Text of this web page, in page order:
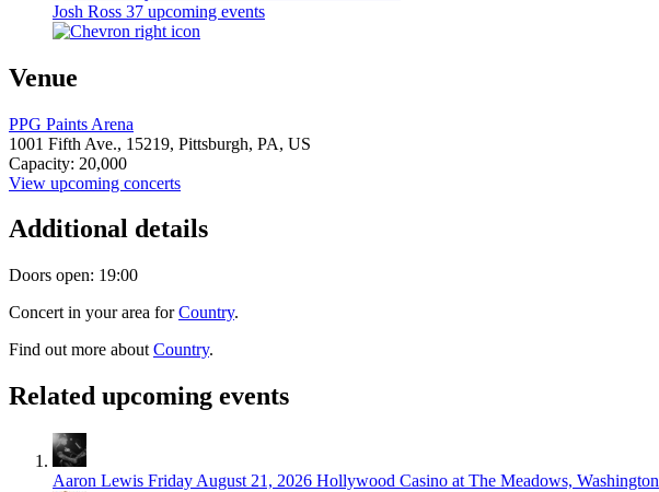
Josh Ross 37 upcoming events
Venue
PPG Paints Arena
1001 Fifth Ave., 15219, Pittsburgh, PA, US
Capacity: 20,000
View upcoming concerts
Additional details
Doors open: 19:00
Concert in your area forCountry.
Find out more about Country.
Related upcoming events
Aaron Lewis Friday August 21, 2026 Hollywood Casino at The Meadows, Washington